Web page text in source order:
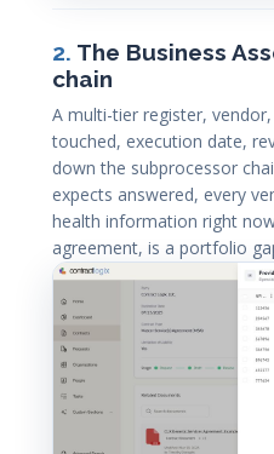
2. The Business
chain
A multi-tier register,
touched, execution date,
down the subprocessor
expects answered, every
health information right
agreement, is a portfolio